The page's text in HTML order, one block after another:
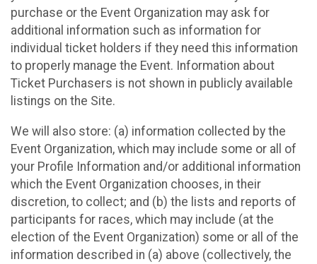
purchase or the Event Organization may ask for
additional information such as information for
individual ticket holders if they need this information
to properly manage the Event. Information about
Ticket Purchasers is not shown in publicly available
listings on the Site.
We will also store: (a) information collected by the
Event Organization, which may include some or all of
your Profile Information and/or additional information
which the Event Organization chooses, in their
discretion, to collect; and (b) the lists and reports of
participants for races, which may include (at the
election of the Event Organization) some or all of the
information described in (a) above (collectively, the